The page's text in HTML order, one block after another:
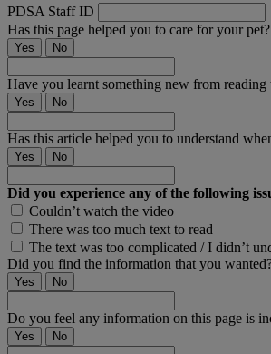
PDSA Staff ID
Has this page helped you to care for your pet?
Yes No
Have you learnt something new from reading
Yes No
Has this article helped you to understand
Yes No
Did you experience any of the following
Couldn’t watch the video
There was too much text to read
The text was too complicated / I didn’t
Did you find the information that you
Yes No
Do you feel any information on this page is
Yes No